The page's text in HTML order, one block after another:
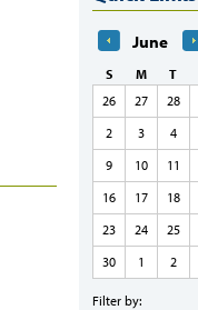
June
S M T
26
27 28
2
3 4
9
10 11
16
17 18
23
24 25
30
1 2
Filter by: